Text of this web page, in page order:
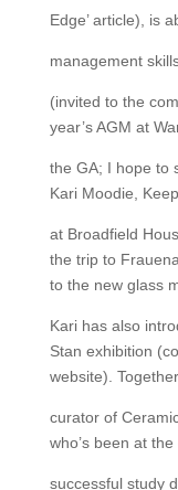
Edge’ article), is
management
(invited to the
year’s AGM at
the GA; I hope to
Kari Moodie,
at Broadfield
the trip to
to the new glass
Kari has also
Stan exhibition
website).
curator of
who’s been at
successful study